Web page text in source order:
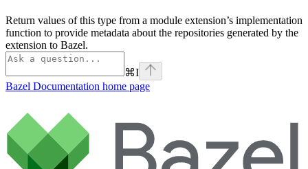
Return values of this type from a module extension’s implementation
function to provide metadata about the repositories generated by the
extension to Bazel.
⌘I
Bazel Documentation home page